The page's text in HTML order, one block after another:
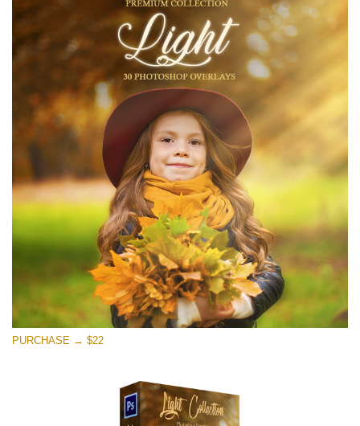
Sunlight Collection
(290 Overlays)
Large 6000*4000px
Entire Collection
(1783 Overlays)
Large 6000*4000px
Free download
PURCHASE → $22